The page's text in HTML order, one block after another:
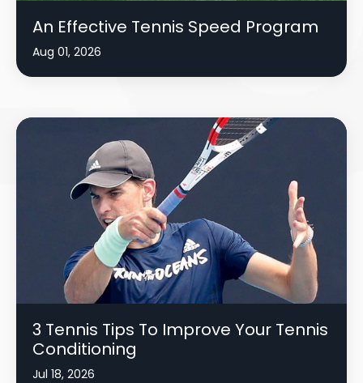
An Effective Tennis Speed Program
Aug 01, 2026
3 Tennis Tips To Improve Your Tennis
Conditioning
Jul 18, 2026